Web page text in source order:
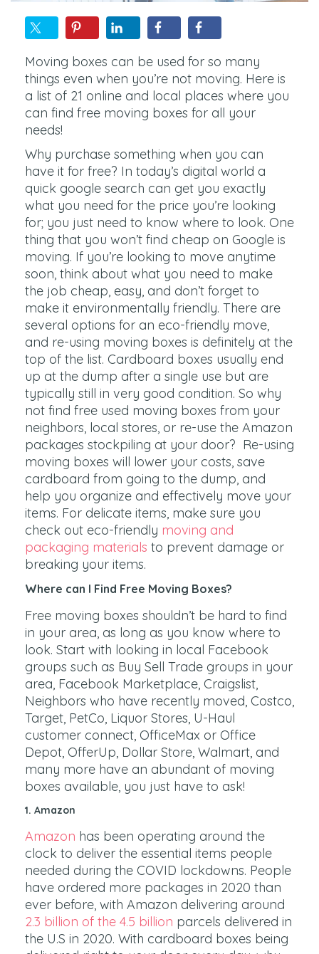
Moving boxes can be used for so many
things even when you’re not moving. Here is
a list of 21 online and local places where you
can find free moving boxes for all your
needs!
Why purchase something when you can
have it for free? In today’s digital world a
quick google search can get you exactly
what you need for the price you’re looking
for; you just need to know where to look. One
thing that you won’t find cheap on Google is
moving. If you’re looking to move anytime
soon, think about what you need to make
the job cheap, easy, and don’t forget to
make it environmentally friendly. There are
several options for an eco-friendly move,
and re-using moving boxes is definitely at the
top of the list. Cardboard boxes usually end
up at the dump after a single use but are
typically still in very good condition. So why
not find free used moving boxes from your
neighbors, local stores, or re-use the Amazon
packages stockpiling at your door? Re-using
moving boxes will lower your costs, save
cardboard from going to the dump, and
help you organize and effectively move your
items. For delicate items, make sure you
check out eco-friendly moving and
packaging materials to prevent damage or
breaking your items.
Where can I Find Free Moving Boxes?
Free moving boxes shouldn’t be hard to find
in your area, as long as you know where to
look. Start with looking in local Facebook
groups such as Buy Sell Trade groups in your
area, Facebook Marketplace, Craigslist,
Neighbors who have recently moved, Costco,
Target, PetCo, Liquor Stores, U-Haul
customer connect, OfficeMax or Office
Depot, OfferUp, Dollar Store, Walmart, and
many more have an abundant of moving
boxes available, you just have to ask!
1. Amazon
Amazon has been operating around the
clock to deliver the essential items people
needed during the COVID lockdowns. People
have ordered more packages in 2020 than
ever before, with Amazon delivering around
2.3 billion of the 4.5 billion parcels delivered in
the U.S in 2020. With cardboard boxes being